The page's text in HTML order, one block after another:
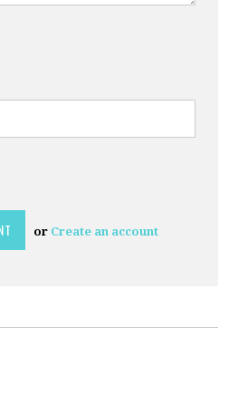
or Create an account